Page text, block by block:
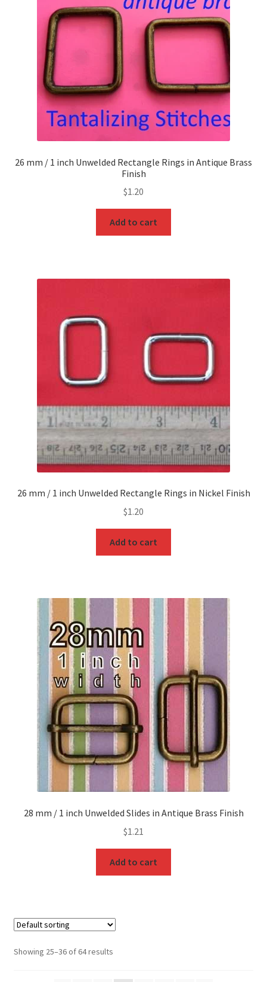
26 mm / 1 inch Unwelded Rectangle Rings in Antique Brass
Finish
$1.20
Add to cart
26 mm / 1 inch Unwelded Rectangle Rings in Nickel Finish
$1.20
Add to cart
28 mm / 1 inch Unwelded Slides in Antique Brass Finish
$1.21
Add to cart
Showing 25–36 of 64 results